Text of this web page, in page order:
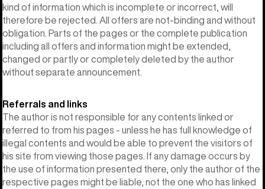
kind of information which is incomplete or incorrect, will
therefore be rejected. All offers are not-binding and without
obligation. Parts of the pages or the complete publication
including all offers and information might be extended,
changed or partly or completely deleted by the author
without separate announcement.
Referrals and links
The author is not responsible for any contents linked or
referred to from his pages - unless he has full knowledge of
illegal contents and would be able to prevent the visitors of
his site from viewing those pages. If any damage occurs by
the use of information presented there, only the author of the
respective pages might be liable, not the one who has linked